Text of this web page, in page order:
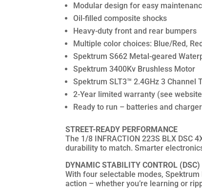
Modular design for easy
Oil-filled composite shocks
Heavy-duty front and rear bumpers
Multiple color choices: Blue/Red,
Spektrum S662 Metal-geared
Spektrum 3400Kv Brushless Motor
Spektrum SLT3™ 2.4GHz 3 Channel
2-Year limited warranty (see
Ready to run – batteries and
STREET-READY PERFORMANCE
The 1/8 INFRACTION 223S BLX
durability to match. Smarter
DYNAMIC STABILITY CONTROL (DSC)
With four selectable modes,
action – whether you’re learning or